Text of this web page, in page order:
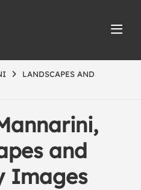
LANDSCAPES AND
and
Images